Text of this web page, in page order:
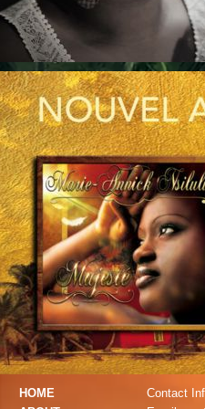
Contact
HOME